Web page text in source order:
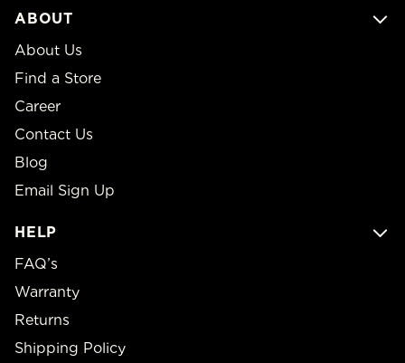
ABOUT
About Us
Find a Store
Career
Contact Us
Blog
Email Sign Up
HELP
FAQ’s
Warranty
Returns
Shipping Policy